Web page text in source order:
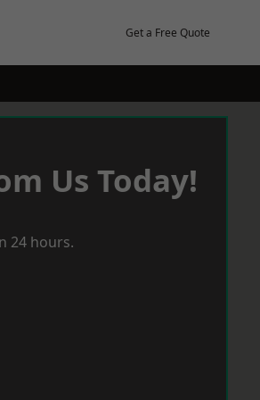
Get a Free Quote
Us Today!
24 hours.